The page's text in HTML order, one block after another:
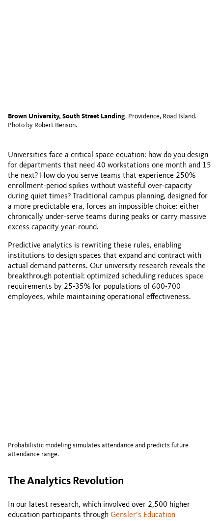
Brown University, South Street Landing, Providence, Road Island.
Photo by Robert Benson.
Universities face a critical space equation: how do you design
for departments that need 40 workstations one month and 15
the next? How do you serve teams that experience 250%
enrollment-period spikes without wasteful over-capacity
during quiet times? Traditional campus planning, designed for
a more predictable era, forces an impossible choice: either
chronically under-serve teams during peaks or carry massive
excess capacity year-round.
Predictive analytics is rewriting these rules, enabling
institutions to design spaces that expand and contract with
actual demand patterns. Our university research reveals the
breakthrough potential: optimized scheduling reduces space
requirements by 25-35% for populations of 600-700
employees, while maintaining operational effectiveness.
Probabilistic modeling simulates attendance and predicts future
attendance range.
The Analytics Revolution
In our latest research, which involved over 2,500 higher
education participants through Gensler’s Education